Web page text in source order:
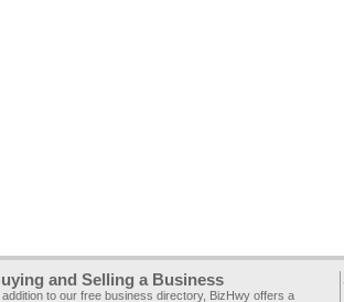
and Selling a Business
addition to our free business directory, BizHwy offers a